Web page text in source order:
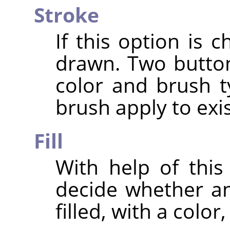
Stroke
If this option is
drawn. Two
color and brush
brush apply to
Fill
With help of
decide whether
filled, with a